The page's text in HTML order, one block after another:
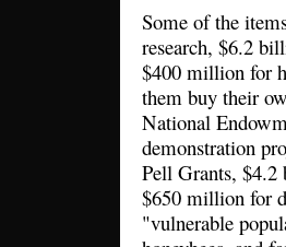
Some of the
research, $6.2
$400 million for
them buy their
National
demonstration
Pell Grants,
$650 million for
"vulnerable